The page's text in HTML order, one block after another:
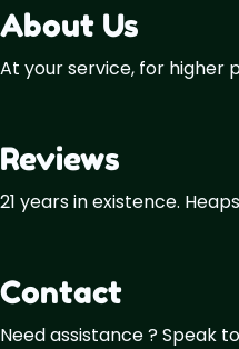
About Us
At your service, for higher
Reviews
21 years in existence.
Contact
Need assistance ? Speak